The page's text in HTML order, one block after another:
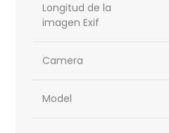
Longitud de la
imagen Exif
Camera
Model